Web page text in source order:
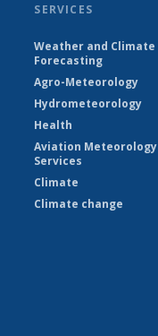
SERVICES
Weather and Climate
Forecasting
Agro-Meteorology
Hydrometeorology
Health
Aviation Meteorology
Services
Climate
Climate change